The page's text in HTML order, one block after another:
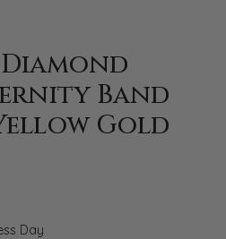
Band
Yellow Gold
Day